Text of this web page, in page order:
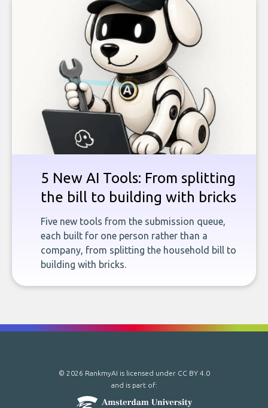
5 New AI Tools: From splitting
the bill to building with bricks
Five new tools from the submission queue,
each built for one person rather than a
company, from splitting the household bill to
building with bricks.
© 2026 RankmyAI is licensed under CC BY 4.0
and is part of: